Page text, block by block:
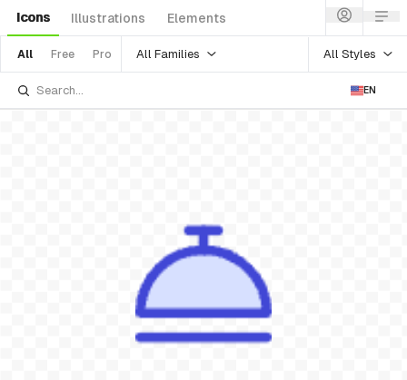
Icons Illustrations Elements
All Free Pro All Families All Styles
EN